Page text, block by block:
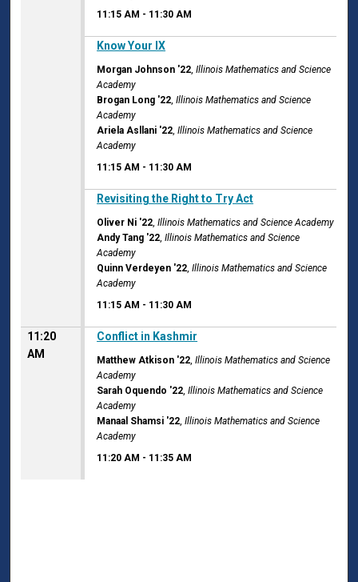
11:15 AM - 11:30 AM
Know Your IX
Morgan Johnson '22,Illinois Mathematics and Science
Academy
Brogan Long '22,Illinois Mathematics and Science
Academy
Ariela Asllani '22,Illinois Mathematics and Science
Academy
11:15 AM - 11:30 AM
Revisiting the Right to Try Act
Oliver Ni '22,Illinois Mathematics and Science Academy
Andy Tang '22,Illinois Mathematics and Science
Academy
Quinn Verdeyen '22,Illinois Mathematics and Science
Academy
11:15 AM - 11:30 AM
11:20
AM
Conflict in Kashmir
Matthew Atkison '22,Illinois Mathematics and Science
Academy
Sarah Oquendo '22,Illinois Mathematics and Science
Academy
Manaal Shamsi '22,Illinois Mathematics and Science
Academy
11:20 AM - 11:35 AM